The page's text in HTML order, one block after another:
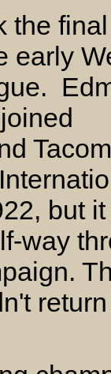
the final
early
but it
way